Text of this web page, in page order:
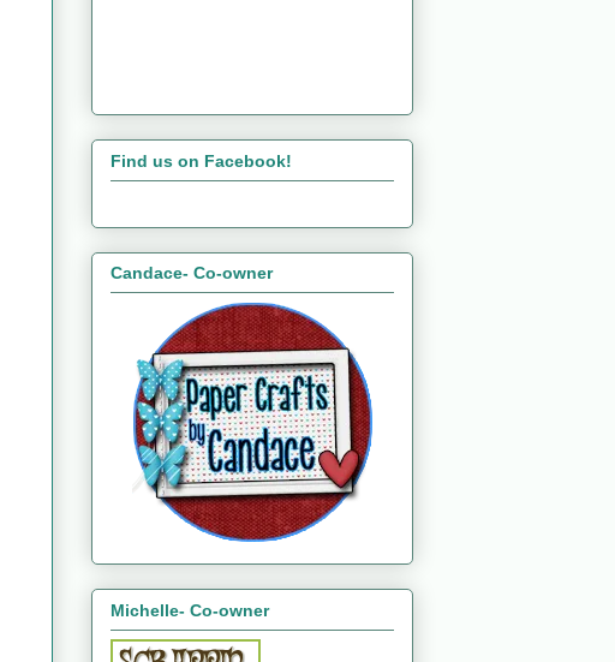
Find us on Facebook!
Candace- Co-owner
Michelle- Co-owner